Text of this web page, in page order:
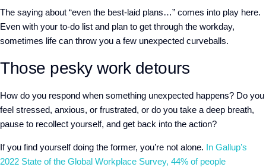
The saying about “even the best-laid plans…” comes into play here.
Even with your to-do list and plan to get through the workday,
sometimes life can throw you a few unexpected curveballs.
Those pesky work detours
How do you respond when something unexpected happens? Do you
feel stressed, anxious, or frustrated, or do you take a deep breath,
pause to recollect yourself, and get back into the action?
If you find yourself doing the former, you’re not alone. In Gallup’s
2022 State of the Global Workplace Survey, 44% of people